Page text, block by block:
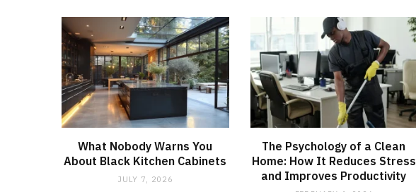
What Nobody Warns You
About Black Kitchen Cabinets
JULY 7, 2026
The Psychology of a Clean
Home: How It Reduces Stress
and Improves Productivity